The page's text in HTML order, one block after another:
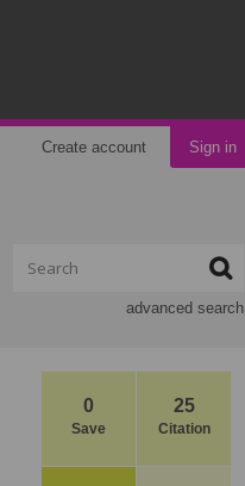
Create account Sign in
advanced search
0
Save
25
Citation